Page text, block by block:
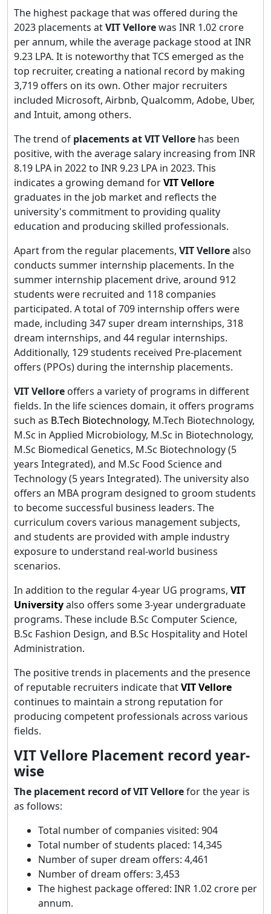
The highest package that was offered during the
2023 placements atVIT Vellorewas INR 1.02 crore
per annum, while the average package stood at INR
9.23 LPA. It is noteworthy that TCS emerged as the
top recruiter, creating a national record by making
3,719 offers on its own. Other major recruiters
included Microsoft, Airbnb, Qualcomm, Adobe, Uber,
and Intuit, among others.
The trend of placements at VIT Vellore has been
positive, with the average salary increasing from INR
8.19 LPA in 2022 to INR 9.23 LPA in 2023. This
indicates a growing demand forVITVellore
graduates in the job market and reflects the
university's commitment to providing quality
education and producing skilled professionals.
Apart from the regular placements, VIT Vellorealso
conducts summer internship placements. In the
summer internship placement drive, around 912
students were recruited and 118 companies
participated. A total of 709 internship offers were
made, including 347 super dream internships, 318
dream internships, and 44 regular internships.
Additionally, 129 students received Pre-placement
offers (PPOs) during the internship placements.
VIT Vellore offers a variety of programs in different
fields. In the life sciences domain, it offers programs
such as B.Tech Biotechnology, M.Tech Biotechnology,
M.Sc in Applied Microbiology, M.Sc in Biotechnology,
M.Sc Biomedical Genetics, M.Sc Biotechnology (5
years Integrated), and M.Sc Food Science and
Technology (5 years Integrated). The university also
offers an MBA program designed to groom students
to become successful business leaders. The
curriculum covers various management subjects,
and students are provided with ample industry
exposure to understand real-world business
scenarios.
In addition to the regular 4-year UG programs, VIT
Universityalso offers some 3-year undergraduate
programs. These include B.Sc Computer Science,
B.Sc Fashion Design, and B.Sc Hospitality and Hotel
Administration.
The positive trends in placements and the presence
of reputable recruiters indicate thatVIT Vellore
continues to maintain a strong reputation for
producing competent professionals across various
fields.
VIT Vellore Placement record year-
wise
The placement record of VIT Vellorefor the year is
as follows:
Total number of companies visited: 904
Total number of students placed: 14,345
Number of super dream offers: 4,461
Number of dream offers: 3,453
The highest package offered: INR 1.02 crore per
annum.